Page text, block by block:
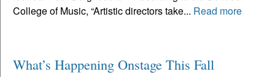
College of Music, “Artistic directors take... Read more
What’s Happening Onstage This Fall